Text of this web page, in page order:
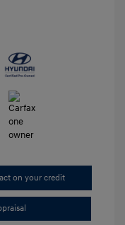
on your credit